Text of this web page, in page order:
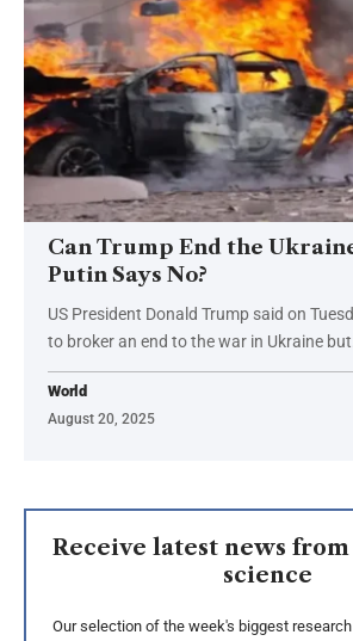
Can Trump End the
Putin Says No?
US President Donald Trump said on
to broker an end to the war in Ukraine
World
August 20, 2025
Receive latest news
science
Our selection of the week's biggest